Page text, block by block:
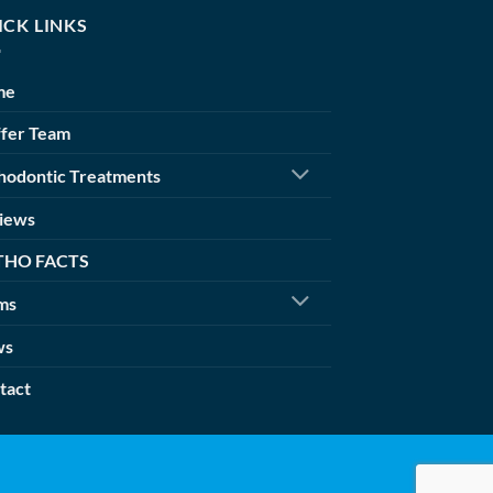
LINKS
Team
Treatments
FACTS